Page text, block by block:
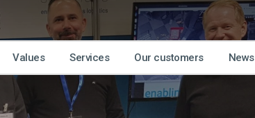
Values Services Our customers News